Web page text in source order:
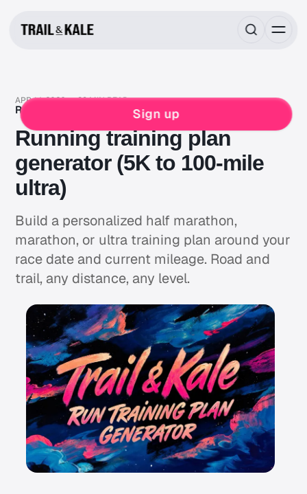
Sign up
APR 14, 2026 38 MIN READ
RUNNING TRAINING PLANS
Running training plan
generator (5K to 100-mile
ultra)
Build a personalized half marathon,
marathon, or ultra training plan around your
race date and current mileage. Road and
trail, any distance, any level.